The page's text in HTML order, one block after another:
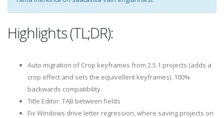
Highlights (TL;DR):
Auto migration of Crop keyframes from 2.5.1 projects (adds a
crop effect and sets the equivellent keyframes). 100%
backwards compatibility.
Title Editor: TAB between fields
Fix Windows drive letter regression, where saving projects on